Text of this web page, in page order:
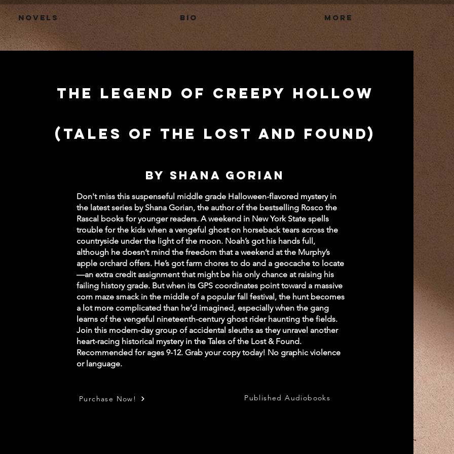
Novels BIO More
The Legend of Creepy Hollow
(Tales of the Lost and Found)
by Shana Gorian
Don't miss this suspenseful middle grade Halloween-flavored mystery in
the latest series by Shana Gorian, the author of the bestselling Rosco the
Rascal books for younger readers. A weekend in New York State spells
trouble for the kids when a vengeful ghost on horseback tears across the
countryside under the light of the moon. Noah’s got his hands full,
although he doesn’t mind the freedom that a weekend at the Murphy’s
apple orchard offers. He’s got farm chores to do and a geocache to locate
—an extra credit assignment that might be his only chance at raising his
failing history grade. But when its GPS coordinates point toward a massive
corn maze smack in the middle of a popular fall festival, the hunt becomes
a lot more complicated than he’d imagined, especially when the gang
learns of the vengeful nineteenth-century ghost rider haunting the fields.
Join this modern-day group of accidental sleuths as they unravel another
heart-racing historical mystery in the Tales of the Lost & Found.
Recommended for ages 9-12. Grab your copy today! No graphic violence
or language.
Purchase Now! Published Audiobooks